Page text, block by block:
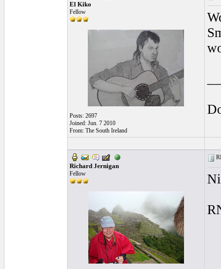
El Kiko
Fellow
Posts: 2697
Joined: Jun. 7 2010
From: The South Ireland
Richard Jernigan
Fellow